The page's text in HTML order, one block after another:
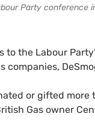
Party conference
the Labour
or gifted
Gas owner